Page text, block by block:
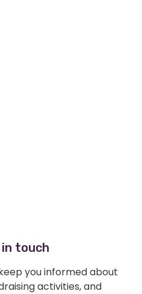
touch
you informed about
activities, and